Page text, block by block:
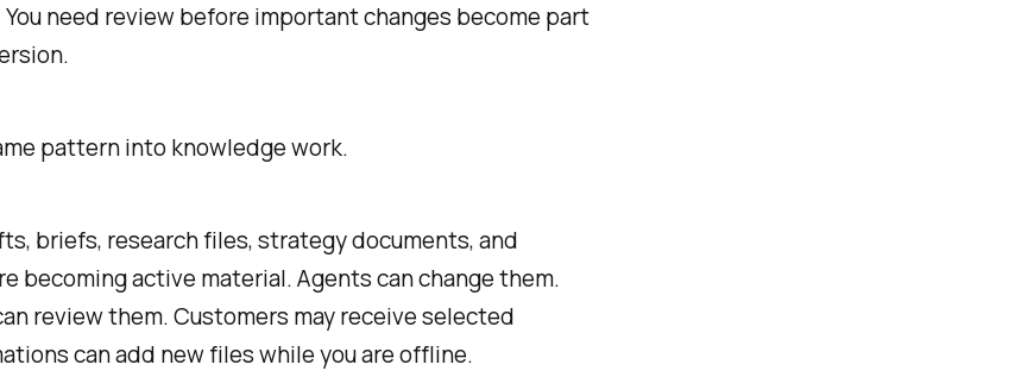
need review before important changes become part
pattern into knowledge work.
briefs, research files, strategy documents, and
becoming active material. Agents can change them.
review them. Customers may receive selected
can add new files while you are offline.